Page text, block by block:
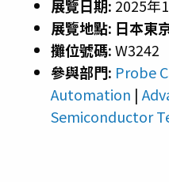
展覽日期: 2025年
展覽地點: 日本東
攤位號碼:W3242
參與部門: Probe
Automation |
Semiconductor